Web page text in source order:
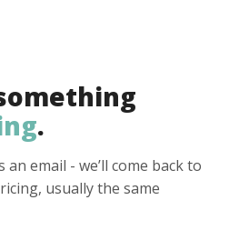
.
email - we’ll come back to
usually the same